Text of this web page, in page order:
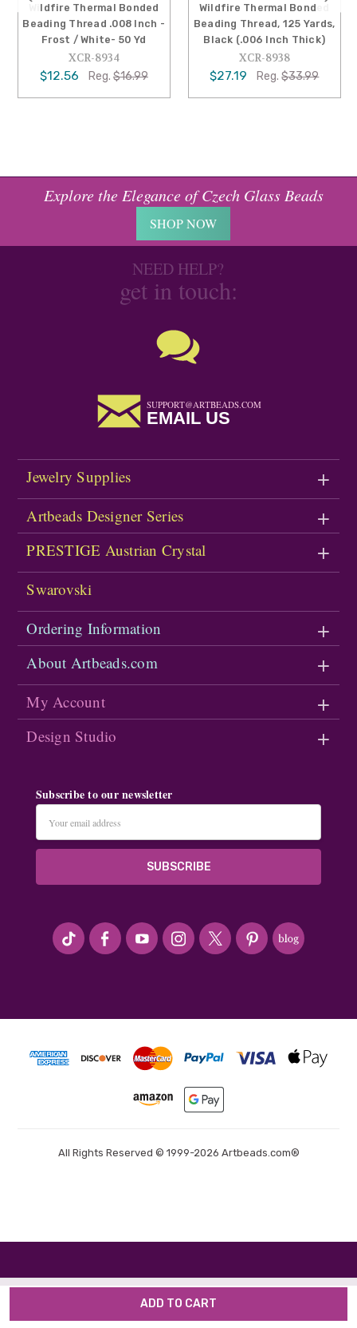
Wildfire Thermal Bonded
Beading Thread .008 Inch -
Frost / White- 50 Yd
XCR-8934
$12.56 Reg. $16.99
Wildfire Thermal Bonded
Beading Thread, 125 Yards,
Black (.006 Inch Thick)
XCR-8938
$27.19 Reg. $33.99
Explore the Elegance of Czech Glass Beads
SHOP NOW
NEED HELP?
get in touch:
SUPPORT@ARTBEADS.COM
EMAIL US
Jewelry Supplies
Artbeads Designer Series
PRESTIGE Austrian Crystal
Swarovski
Ordering Information
About Artbeads.com
My Account
Design Studio
Subscribe to our newsletter
Address
#seriousArtbeader
All Rights Reserved © 1999-2026 Artbeads.com®